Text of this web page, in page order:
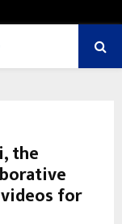
the
for